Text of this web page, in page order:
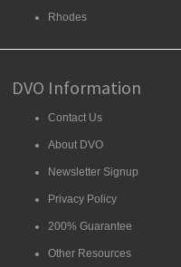
Rhodes
DVO Information
Contact Us
About DVO
Newsletter Signup
Privacy Policy
200% Guarantee
Other Resources